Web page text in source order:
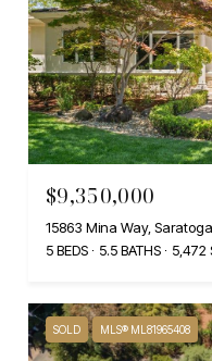
$9,350,000
15863 Mina Way,
5 BEDS
5.5 BATHS 5,472
SOLD MLS® ML81965408